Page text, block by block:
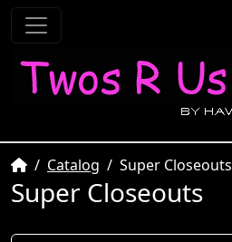
HomeCatalog Super Closeouts
Super Closeouts